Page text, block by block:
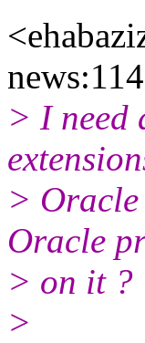
> I need
>
Oracle
> on it ?
>